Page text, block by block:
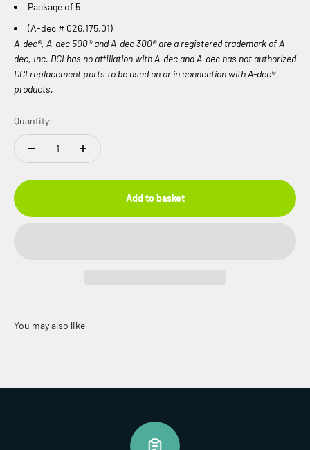
Package of 5
(A-dec # 026.175.01)
A-dec®, A-dec 500® and A-dec 300® are a registered trademark of A-
dec, Inc. DCI has no affiliation with A-dec and A-dec has not authorized
DCI replacement parts to be used on or in connection with A-dec®
products.
Quantity:
Add to basket